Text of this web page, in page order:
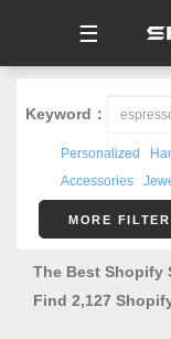
☰
Keyword：
Personalized
Accessories
MORE
The Best Shopify
Find 2,127